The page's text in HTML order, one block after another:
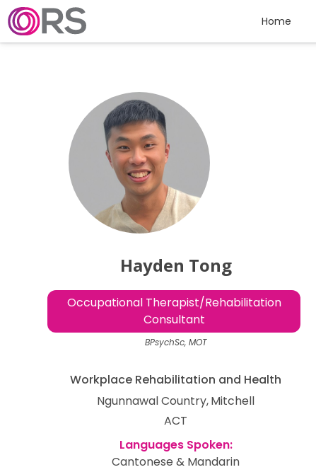
Skip to content
Home
Hayden Tong
Occupational Therapist/Rehabilitation
Consultant
BPsychSc, MOT
Workplace Rehabilitation and Health
Ngunnawal Country Mitchell
ACT
Cantonese & Mandarin